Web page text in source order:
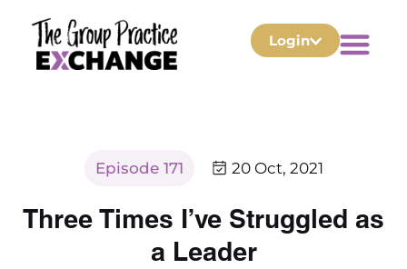
Login
Episode 171 20 Oct, 2021
Three Times I’ve Struggled as
a Leader